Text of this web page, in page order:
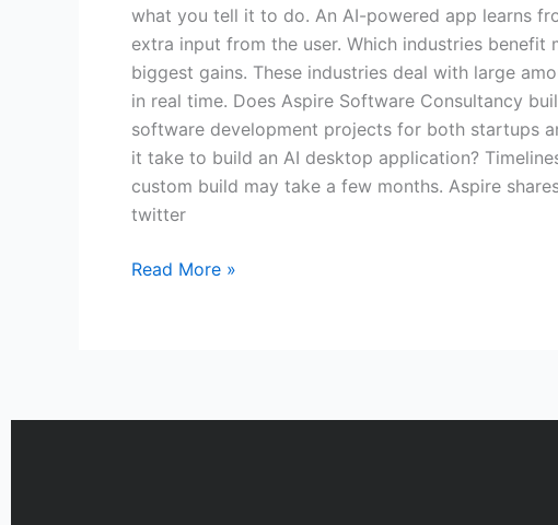
what you tell it to do. An AI-powered app learns
extra input from the user. Which industries
biggest gains. These industries deal with large
in real time. Does Aspire Software Consultancy
software development projects for both startups
it take to build an AI desktop application?
custom build may take a few months. Aspire
twitter
Read More »